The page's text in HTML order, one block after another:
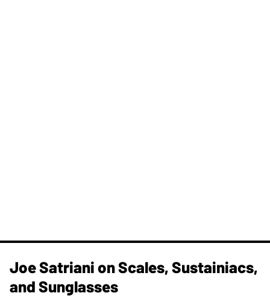
Joe Satriani on Scales, Sustainiacs,
and Sunglasses